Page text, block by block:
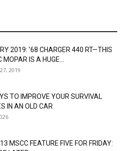
2019: ’68 CHARGER 440 RT—THIS
MOPAR IS A HUGE...
2019
TO IMPROVE YOUR SURVIVAL
IN AN OLD CAR
MSCC FEATURE FIVE FOR FRIDAY: